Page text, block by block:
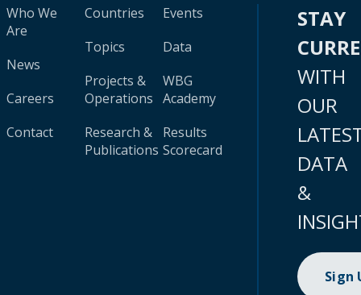
Who We
Are
News
Careers
Contact
Countries
Topics
Projects &
Operations
Research &
Publications
Events
Data
WBG
Academy
Results
Scorecard
STAY
WITH
OUR
DATA
&
Sign